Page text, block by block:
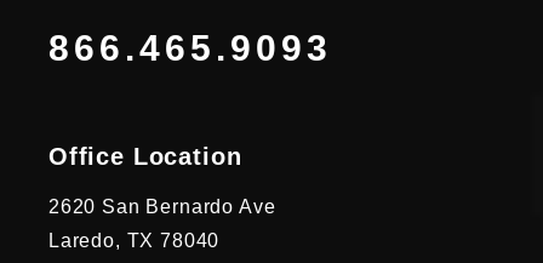
866.465.9093
Office Location
2620 San Bernardo Ave
Laredo, TX 78040